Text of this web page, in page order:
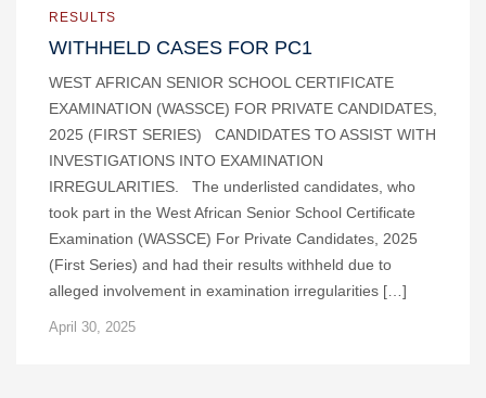
RESULTS
WITHHELD CASES FOR PC1
WEST AFRICAN SENIOR SCHOOL CERTIFICATE
EXAMINATION (WASSCE) FOR PRIVATE CANDIDATES,
2025 (FIRST SERIES) CANDIDATES TO ASSIST WITH
INVESTIGATIONS INTO EXAMINATION
IRREGULARITIES. The underlisted candidates, who
took part in the West African Senior School Certificate
Examination (WASSCE) For Private Candidates, 2025
(First Series) and had their results withheld due to
alleged involvement in examination irregularities […]
April 30, 2025